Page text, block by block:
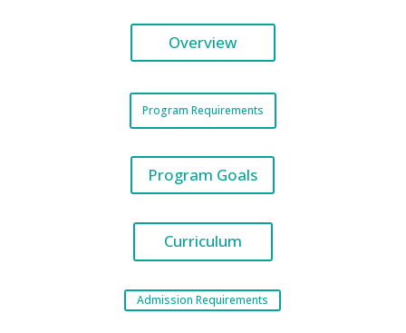
Overview
Program Requirements
Program Goals
Curriculum
Admission Requirements